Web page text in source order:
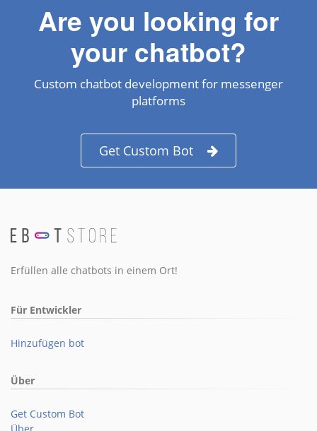
Are you looking for
your chatbot?
Custom chatbot development for messenger
platforms
Get Custom Bot
Erfüllen alle chatbots in einem Ort!
Für Entwickler
Hinzufügen bot
Über
Get Custom Bot